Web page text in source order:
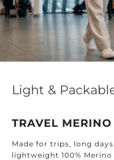
Light &
TRAVEL MERINO
Made for trips, long
lightweight 100%